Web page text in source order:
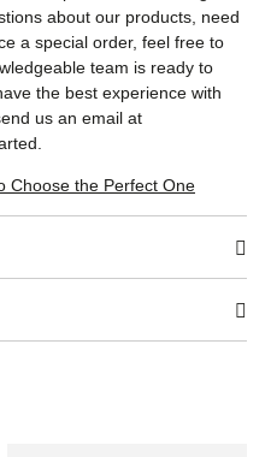
about our products, need
a special order, feel free to
team is ready to
the best experience with
us an email at
Choose the Perfect One